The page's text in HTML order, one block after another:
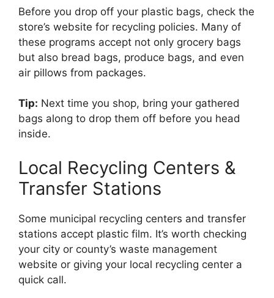
Before you drop off your plastic bags, check the
store’s website for recycling policies. Many of
these programs accept not only grocery bags
but also bread bags, produce bags, and even
air pillows from packages.
Tip: Next time you shop, bring your gathered
bags along to drop them off before you head
inside.
Local Recycling Centers &
Transfer Stations
Some municipal recycling centers and transfer
stations accept plastic film. It’s worth checking
your city or county’s waste management
website or giving your local recycling center a
quick call.